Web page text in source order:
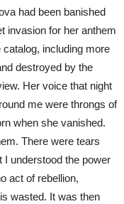
had been banished
invasion for her anthem
catalog, including more
destroyed by the
Her voice that night
me were throngs of
when she vanished.
There were tears
I understood the power
act of rebellion,
wasted. It was then